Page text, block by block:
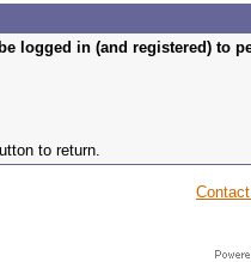
logged in (and registered) to
to return.